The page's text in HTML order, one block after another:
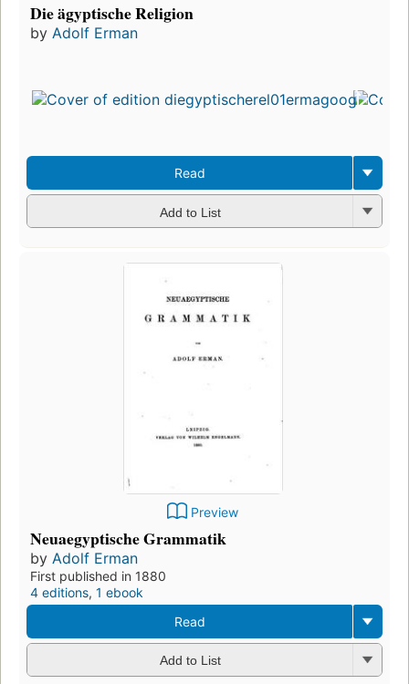
Die ägyptische Religion
by Adolf Erman
Read
Add to List
Preview
Neuaegyptische Grammatik
by Adolf Erman
First published in 1880
4 editions, 1 ebook
Read
Add to List